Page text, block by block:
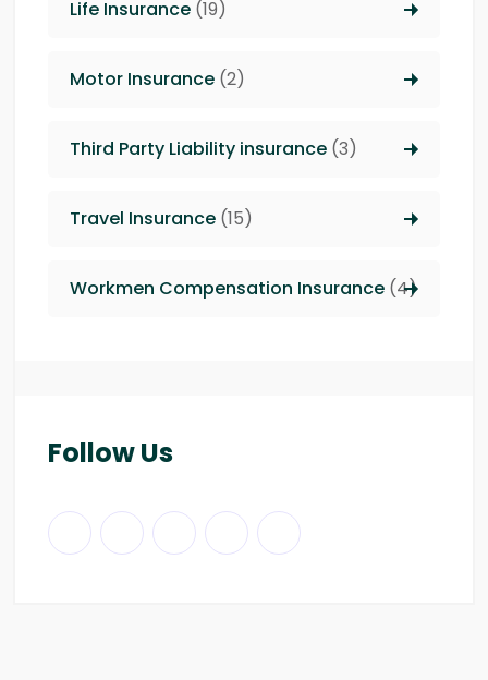
Life Insurance (19)
Motor Insurance (2)
Third Party Liability insurance (3)
Travel Insurance (15)
Workmen Compensation Insurance (4)
Follow Us